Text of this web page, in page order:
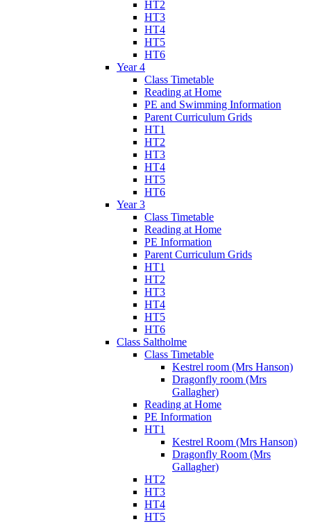
HT2
HT3
HT4
HT5
HT6
Year 4
Class Timetable
Reading at Home
PE and Swimming Information
Parent Curriculum Grids
HT1
HT2
HT3
HT4
HT5
HT6
Year 3
Class Timetable
Reading at Home
PE Information
Parent Curriculum Grids
HT1
HT2
HT3
HT4
HT5
HT6
Class Saltholme
Class Timetable
Kestrel room (Mrs Hanson)
Dragonfly room (Mrs
Gallagher)
Reading at Home
PE Information
HT1
Kestrel Room (Mrs Hanson)
Dragonfly Room (Mrs
Gallagher)
HT2
HT3
HT4
HT5